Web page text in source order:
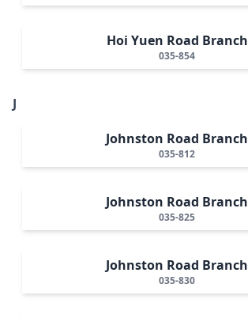
Hoi Yuen Road Branch
035-854
J
Johnston Road Branch
035-812
Johnston Road Branch
035-825
Johnston Road Branch
035-830